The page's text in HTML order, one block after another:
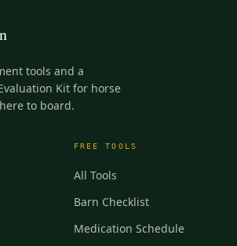
tools and a
Kit for horse
to board.
FREE TOOLS
All Tools
Barn Checklist
Medication Schedule